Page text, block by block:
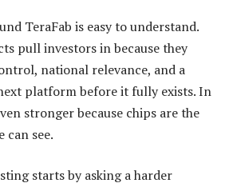
TeraFab is easy to understand.
pull investors in because they
national relevance, and a
platform before it fully exists. In
stronger because chips are the
can see.
starts by asking a harder